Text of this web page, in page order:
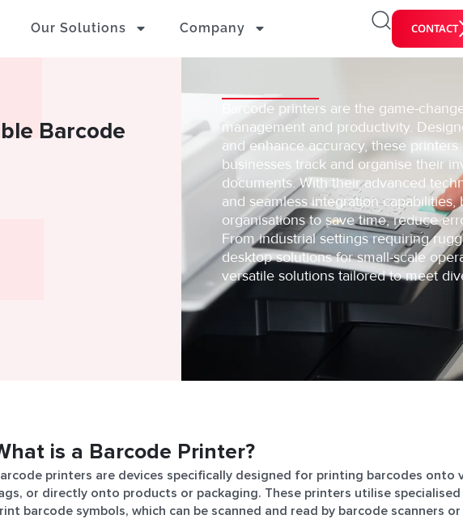
Our Solutions Company CONTACT
Barcode
Barcode printers are the game-
management and productivity.
and enhance accuracy, these
businesses track and organise their
documents. With their advanced
and seamless integration
organisations to save time, reduce
From industrial settings requiring
desktop solutions for small-scale
versatile solutions tailored to meet
is a Barcode Printer?
printers are devices specifically designed for printing barcodes onto
or directly onto products or packaging. These printers utilise
barcode symbols, which can be scanned and read by barcode scanners